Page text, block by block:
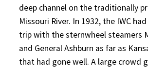
deep channel on the traditionally
Missouri River. In 1932, the IWC
trip with the sternwheel steamers
and General Ashburn as far as
that had gone well. A large crowd